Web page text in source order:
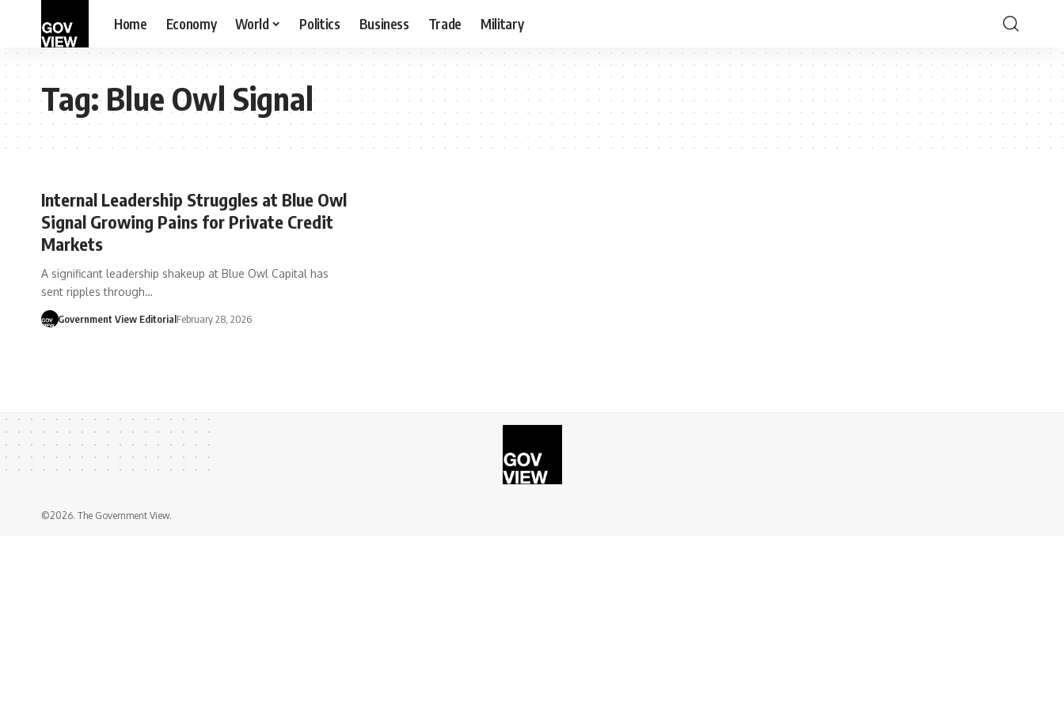
Home Economy World Politics Business Trade Military
Tag:Blue Owl Signal
Internal Leadership Struggles at Blue Owl
Signal Growing Pains for Private Credit
Markets
A significant leadership shakeup at Blue Owl Capital has
sent ripples through…
Government View EditorialFebruary 28, 2026
©2026. The Government View.